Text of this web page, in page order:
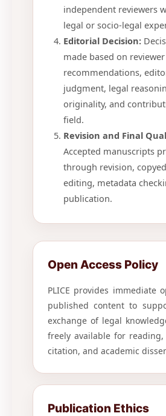
independent reviewers
legal or socio-legal
Editorial Decision:
made based on reviewer
recommendations,
judgment, legal
originality, and
field.
Revision and Final
Accepted manuscripts
through revision,
editing, metadata
publication.
Open Access Policy
PLICE provides immediate
published content to
exchange of legal
freely available for
citation, and academic
Publication Ethics